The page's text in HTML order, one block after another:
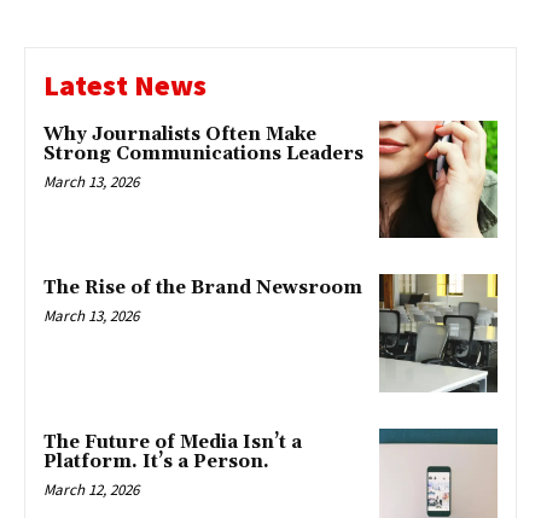
Latest News
Why Journalists Often Make
Strong Communications Leaders
March 13, 2026
The Rise of the Brand Newsroom
March 13, 2026
The Future of Media Isn’t a
Platform. It’s a Person.
March 12, 2026